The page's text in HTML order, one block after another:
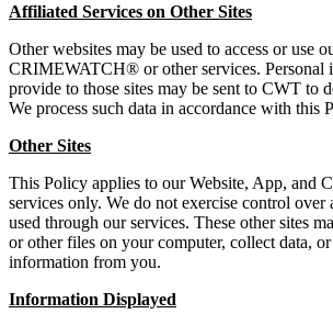
Affiliated Services on Other Sites
Other websites may be used to access or use
CRIMEWATCH® or other services. Personal
provide to those sites may be sent to CWT to
We process such data in accordance with this
Other Sites
This Policy applies to our Website, App, and
services only. We do not exercise control over
used through our services. These other sites
or other files on your computer, collect data,
information from you.
Information Displayed